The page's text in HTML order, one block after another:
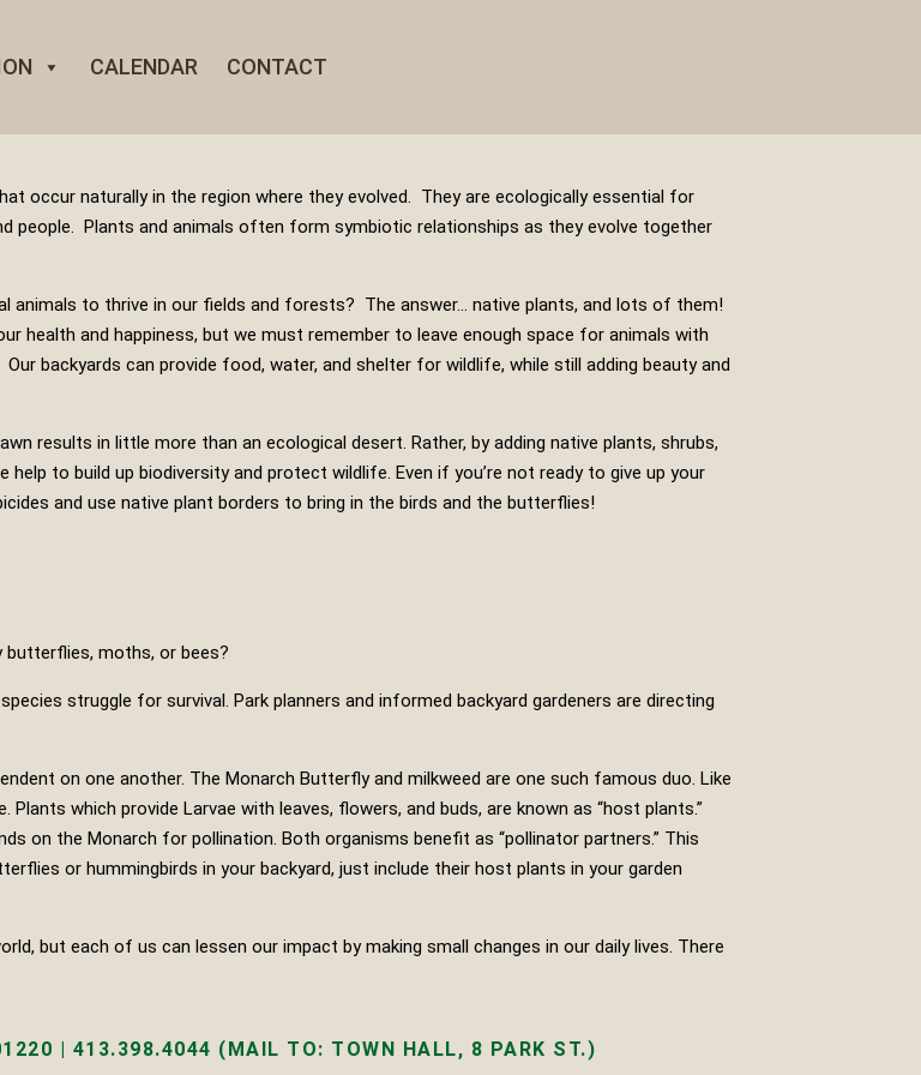
CALENDAR CONTACT
occur naturally in the region where they evolved. They are ecologically essential for
people. Plants and animals often form symbiotic relationships as they evolve together
animals to thrive in our fields and forests? The answer… native plants, and lots of them!
health and happiness, but we must remember to leave enough space for animals with
backyards can provide food, water, and shelter for wildlife, while still adding beauty and
results in little more than an ecological desert. Rather, by adding native plants, shrubs,
help to build up biodiversity and protect wildlife. Even if you’re not ready to give up your
and use native plant borders to bring in the birds and the butterflies!
moths, or bees?
struggle for survival. Park planners and informed backyard gardeners are directing
on one another. The Monarch Butterfly and milkweed are one such famous duo. Like
which provide Larvae with leaves, flowers, and buds, are known as “host plants.”
on the Monarch for pollination. Both organisms benefit as “pollinator partners.” This
or hummingbirds in your backyard, just include their host plants in your garden
but each of us can lessen our impact by making small changes in our daily lives. There
| 413.398.4044 (MAIL TO: TOWN HALL, 8 PARK ST.)